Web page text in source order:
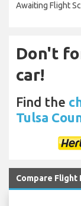
Awaiting Flight
Don't
car!
Find the
Tulsa
Compare Flight